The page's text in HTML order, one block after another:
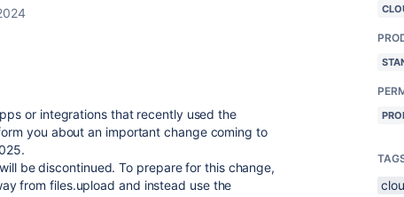
or integrations that recently used the
you about an important change coming to
be discontinued. To prepare for this change,
from files.upload and instead use the